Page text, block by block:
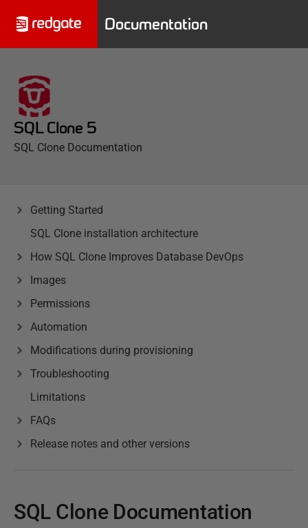
Documentation
SQL Clone 5
SQL Clone Documentation
Getting Started
SQL Clone installation architecture
How SQL Clone Improves Database DevOps
Images
Permissions
Automation
Modifications during provisioning
Troubleshooting
Limitations
FAQs
Release notes and other versions
SQL Clone Documentation